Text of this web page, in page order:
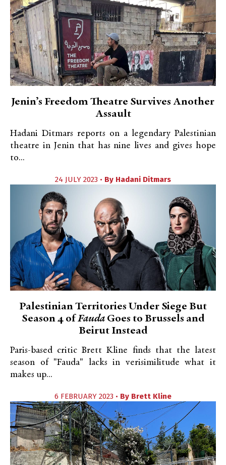
Jenin’s Freedom Theatre Survives Another
Assault
Hadani Ditmars reports on a legendary Palestinian
theatre in Jenin that has nine lives and gives hope
to...
24 JULY 2023 • By Hadani Ditmars
Palestinian Territories Under Siege But
Season 4 ofFaudaGoes to Brussels and
Beirut Instead
Paris-based critic Brett Kline finds that the latest
season of "Fauda" lacks in verisimilitude what it
makes up...
6 FEBRUARY 2023 • By Brett Kline